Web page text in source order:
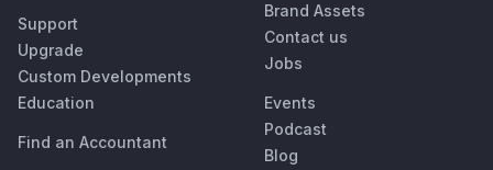
Support
Upgrade
Custom Developments
Education
Find an Accountant
Brand Assets
Contact us
Jobs
Events
Podcast
Blog